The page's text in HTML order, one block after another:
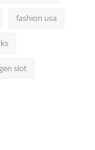
fashion usa
slot